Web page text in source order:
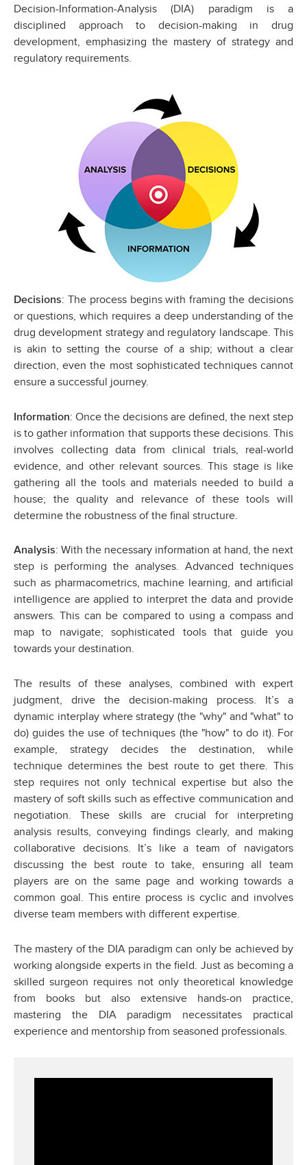
Decision-Information-Analysis (DIA) paradigm is a
disciplined approach to decision-making in drug
development, emphasizing the mastery of strategy and
regulatory requirements.
Decisions: The process begins with framing the decisions
or questions, which requires a deep understanding of the
drug development strategy and regulatory landscape. This
is akin to setting the course of a ship; without a clear
direction, even the most sophisticated techniques cannot
ensure a successful journey.
Information: Once the decisions are defined, the next step
is to gather information that supports these decisions. This
involves collecting data from clinical trials, real-world
evidence, and other relevant sources. This stage is like
gathering all the tools and materials needed to build a
house; the quality and relevance of these tools will
determine the robustness of the final structure.
Analysis: With the necessary information at hand, the next
step is performing the analyses. Advanced techniques
such as pharmacometrics, machine learning, and artificial
intelligence are applied to interpret the data and provide
answers. This can be compared to using a compass and
map to navigate; sophisticated tools that guide you
towards your destination.
The results of these analyses, combined with expert
judgment, drive the decision-making process. It’s a
dynamic interplay where strategy (the "why" and "what" to
do) guides the use of techniques (the "how" to do it). For
example, strategy decides the destination, while
technique determines the best route to get there. This
step requires not only technical expertise but also the
mastery of soft skills such as effective communication and
negotiation. These skills are crucial for interpreting
analysis results, conveying findings clearly, and making
collaborative decisions. It’s like a team of navigators
discussing the best route to take, ensuring all team
players are on the same page and working towards a
common goal. This entire process is cyclic and involves
diverse team members with different expertise.
The mastery of the DIA paradigm can only be achieved by
working alongside experts in the field. Just as becoming a
skilled surgeon requires not only theoretical knowledge
from books but also extensive hands-on practice,
mastering the DIA paradigm necessitates practical
experience and mentorship from seasoned professionals.